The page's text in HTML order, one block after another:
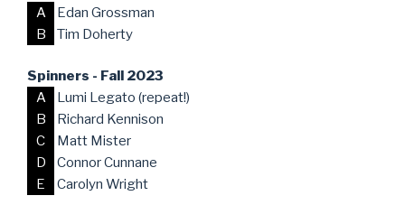
A
Edan Grossman
B
Tim Doherty
Spinners - Fall 2023
A
Lumi Legato (repeat!)
B
Richard Kennison
C
Matt Mister
D
Connor Cunnane
E
Carolyn Wright